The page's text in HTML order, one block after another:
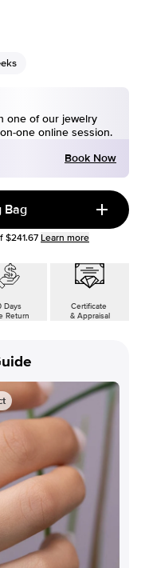
one of our jewelry
one online session.
Book Now
Bag
$241.67 Learn more
Days
Return
Certificate
& Appraisal